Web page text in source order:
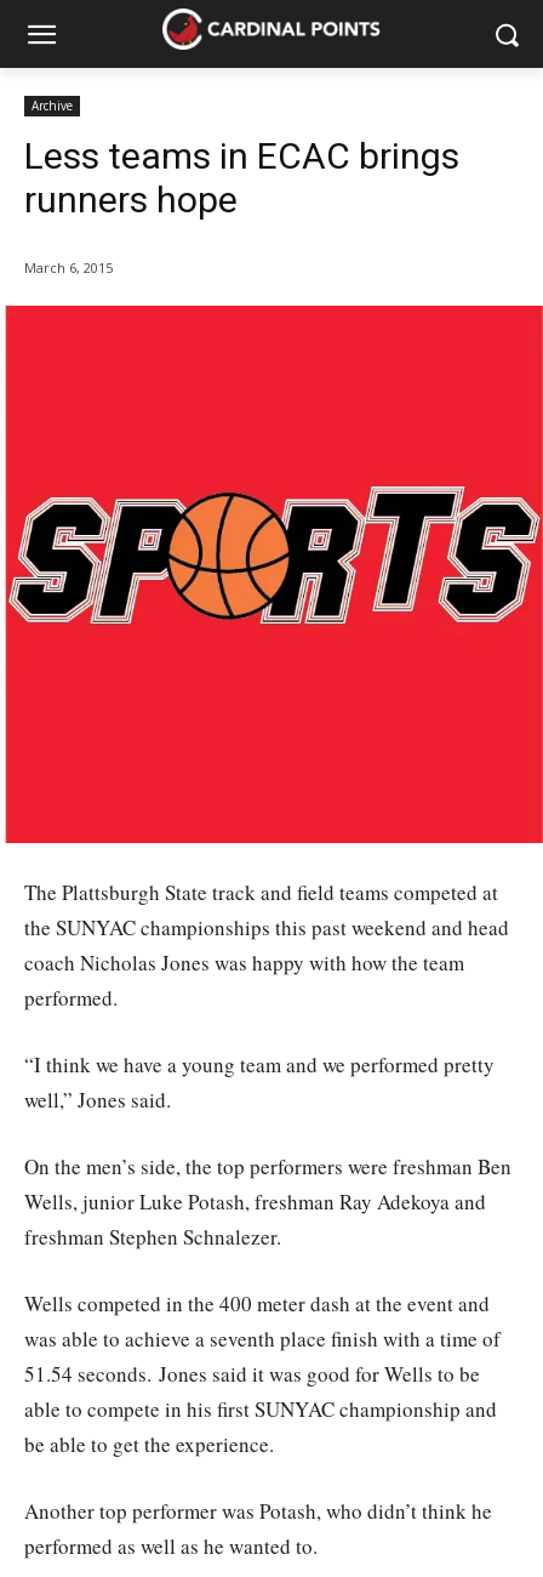
Archive
Less teams in ECAC brings
runners hope
March 6, 2015
The Plattsburgh State track and field teams competed at
the SUNYAC championships this past weekend and head
coach Nicholas Jones was happy with how the team
performed.
“I think we have a young team and we performed pretty
well,” Jones said.
On the men’s side, the top performers were freshman Ben
Wells, junior Luke Potash, freshman Ray Adekoya and
freshman Stephen Schnalezer.
Wells competed in the 400 meter dash at the event and
was able to achieve a seventh place finish with a time of
51.54 seconds. Jones said it was good for Wells to be
able to compete in his first SUNYAC championship and
be able to get the experience.
Another top performer was Potash, who didn’t think he
performed as well as he wanted to.